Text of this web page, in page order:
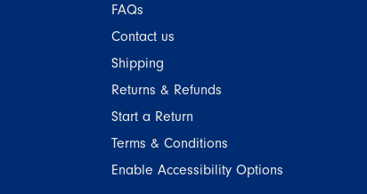
FAQs
Contact us
Shipping
Returns & Refunds
Start a Return
Terms & Conditions
Enable Accessibility Options